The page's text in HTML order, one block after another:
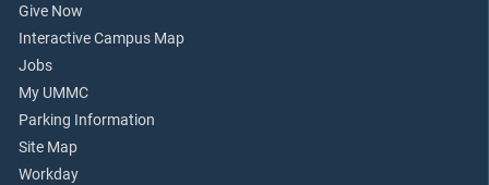
Give Now
Interactive Campus Map
Jobs
My UMMC
Parking Information
Site Map
Workday